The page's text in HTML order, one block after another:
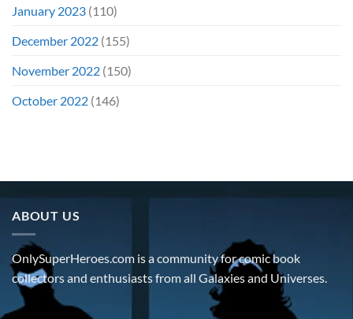
January 2023 (110)
December 2022 (155)
November 2022 (150)
October 2022 (146)
ABOUT US
OnlySuperHeroes.com is a community for comic book
collectors and enthusiasts from all Galaxies and Universes.